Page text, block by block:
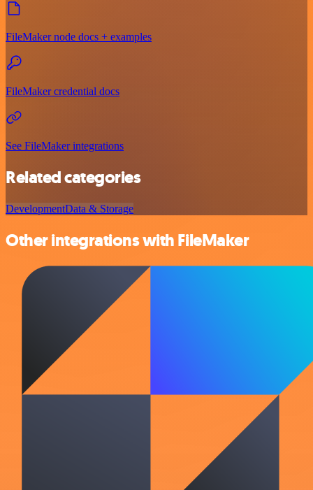
FileMaker node docs + examples
FileMaker credential docs
See FileMaker integrations
Related categories
DevelopmentData & Storage
Other integrations with FileMaker